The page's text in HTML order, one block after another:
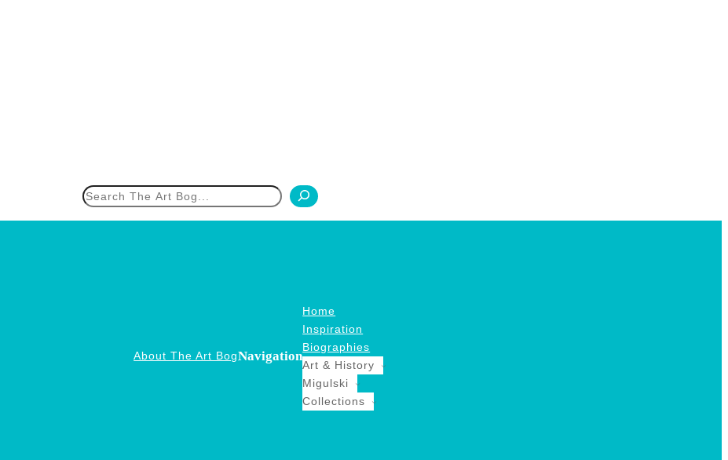
About The Art BogNavigation
Home
Inspiration
Biographies
Art & History
Migulski
Collections